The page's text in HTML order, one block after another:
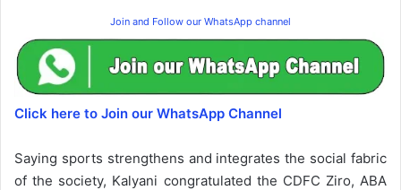
Join and Follow our WhatsApp channel
Click here to Join our WhatsApp Channel
Saying sports strengthens and integrates the social fabric
of the society, Kalyani congratulated the CDFC Ziro, ABA